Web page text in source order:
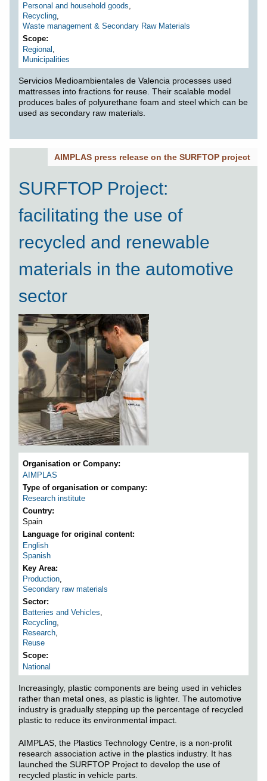
Personal and household goods
Recycling,
Waste management & Secondary Raw Materials
Scope
Regional
Municipalities
Servicios Medioambientales de Valencia processes used
mattresses into fractions for reuse. Their scalable model
produces bales of polyurethane foam and steel which can be
used as secondary raw materials.
SURFTOP Project:
facilitating the use of
recycled and renewable
materials in the automotive
sector
AIMPLAS press release on the SURFTOP project
Organisation or Company
AIMPLAS
Type of organisation or company
Research institute
Country
Spain
Language for original content
English
Spanish
Key Area
Production,
Secondary raw materials
Sector
Batteries and Vehicles,
Recycling,
Research,
Reuse
Scope
National
Increasingly, plastic components are being used in vehicles
rather than metal ones, as plastic is lighter. The automotive
industry is gradually stepping up the percentage of recycled
plastic to reduce its environmental impact.
AIMPLAS, the Plastics Technology Centre, is a non-profit
research association active in the plastics industry. It has
launched the SURFTOP Project to develop the use of
recycled plastic in vehicle parts.